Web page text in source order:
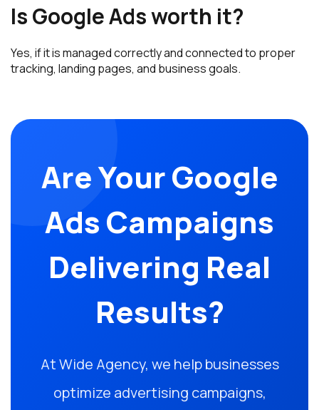
Is Google Ads worth it?
Yes, if it is managed correctly and connected to proper
tracking, landing pages, and business goals.
Are Your Google
Ads Campaigns
Delivering Real
Results?
At Wide Agency, we help businesses
optimize advertising campaigns,